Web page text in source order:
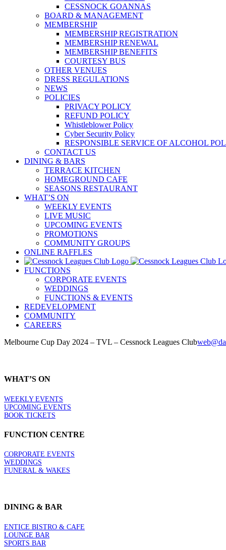
CESSNOCK GOANNAS
BOARD & MANAGEMENT
MEMBERSHIP
MEMBERSHIP REGISTRATION
MEMBERSHIP RENEWAL
MEMBERSHIP BENEFITS
COURTESY BUS
OTHER VENUES
DRESS REGULATIONS
NEWS
POLICIES
PRIVACY POLICY
REFUND POLICY
Whistleblower Policy
Cyber Security Policy
RESPONSIBLE SERVICE OF ALCOHOL
CONTACT US
DINING & BARS
TERRACE KITCHEN
HOMEGROUND CAFE
SEASONS RESTAURANT
WHAT’S ON
WEEKLY EVENTS
LIVE MUSIC
UPCOMING EVENTS
PROMOTIONS
COMMUNITY GROUPS
ONLINE RAFFLES
FUNCTIONS
CORPORATE EVENTS
WEDDINGS
FUNCTIONS & EVENTS
REDEVELOPMENT
COMMUNITY
CAREERS
Melbourne Cup Day 2024 – TVL – Cessnock Leagues Club
WHAT’S ON
WEEKLY EVENTS
UPCOMING EVENTS
BOOK TICKETS
FUNCTION CENTRE
CORPORATE EVENTS
WEDDINGS
FUNERAL & WAKES
DINING & BAR
ENTICE BISTRO & CAFE
LOUNGE BAR
SPORTS BAR